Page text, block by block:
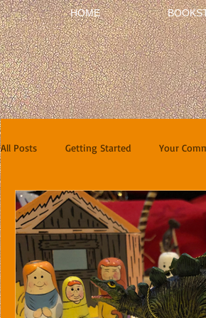
HOME
All Posts Getting Started Your
Short Stories Reviews